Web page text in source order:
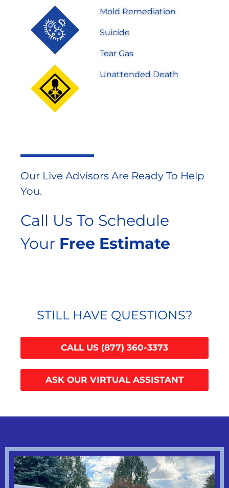
Mold Remediation
Suicide
Tear Gas
Unattended Death
Our Live Advisors Are Ready To Help
You.
Call Us To Schedule
Your Free Estimate
STILL HAVE QUESTIONS?
CALL US (877) 360-3373
ASK OUR VIRTUAL ASSISTANT